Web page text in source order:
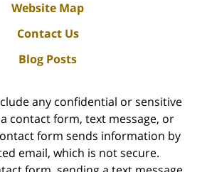
Website Map
Contact Us
Blog Posts
any confidential or sensitive
contact form, text message, or
form sends information by
email, which is not secure.